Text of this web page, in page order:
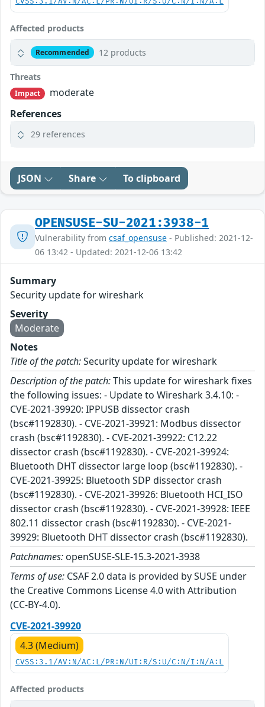
Affected products
Recommended 12 products
Threats
Impact
moderate
References
29 references
JSON Share To clipboard
OPENSUSE-SU-2021:3938-1
Vulnerability from csaf_opensuse - Published: 2021-12-
06 13:42 - Updated: 2021-12-06 13:42
Summary
Security update for wireshark
Severity
Moderate
Notes
Title of the patch:Security update for wireshark
Description of the patch:This update for wireshark fixes
the following issues: - Update to Wireshark 3.4.10: -
CVE-2021-39920: IPPUSB dissector crash
(bsc#1192830). - CVE-2021-39921: Modbus dissector
crash (bsc#1192830). - CVE-2021-39922: C12.22
dissector crash (bsc#1192830). - CVE-2021-39924:
Bluetooth DHT dissector large loop (bsc#1192830). -
CVE-2021-39925: Bluetooth SDP dissector crash
(bsc#1192830). - CVE-2021-39926: Bluetooth HCI_ISO
dissector crash (bsc#1192830). - CVE-2021-39928: IEEE
802.11 dissector crash (bsc#1192830). - CVE-2021-
39929: Bluetooth DHT dissector crash (bsc#1192830).
Patchnames: openSUSE-SLE-15.3-2021-3938
Terms of use: CSAF 2.0 data is provided by SUSE under
the Creative Commons License 4.0 with Attribution
(CC-BY-4.0).
CVE-2021-39920
4.3 (Medium)
CVSS:3.1/AV:N/AC:L/PR:N/UI:R/S:U/C:N/I:N/A:L
Affected products